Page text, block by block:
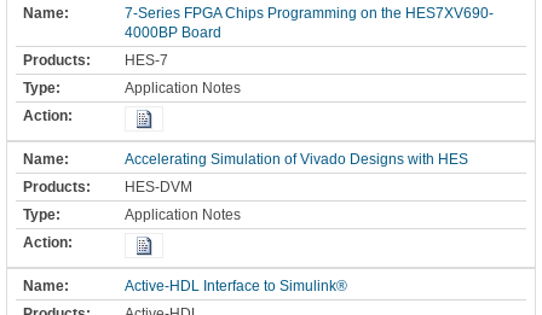
7-Series FPGA Chips Programming on the HES7XV690-
4000BP Board
HES-7
Application Notes
Accelerating Simulation of Vivado Designs with HES
HES-DVM
Application Notes
Active-HDL Interface to Simulink®